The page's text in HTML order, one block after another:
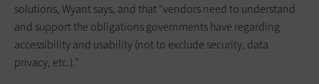
solutions, Wyant says, and that “vendors need to understand
and support the obligations governments have regarding
accessibility and usability (not to exclude security, data
privacy, etc.).”